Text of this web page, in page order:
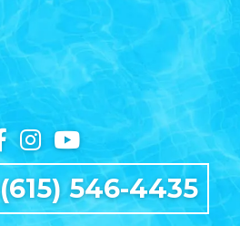
(615) 546-4435